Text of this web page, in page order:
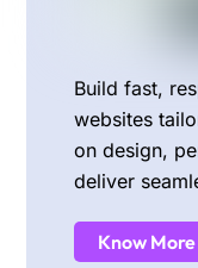
Build fast,
websites
on design,
deliver
Know More